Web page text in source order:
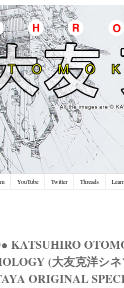
YouTube Twitter Threads
KATSUHIRO
(大友克洋シ
ORIGINAL